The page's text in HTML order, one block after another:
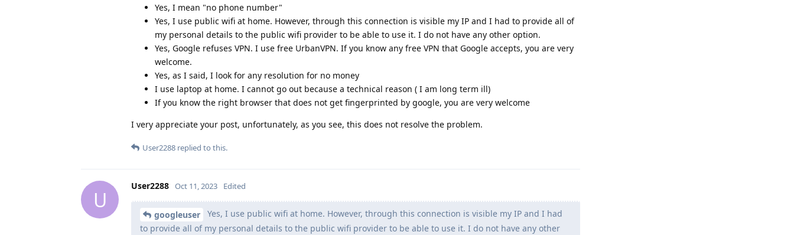
Yes, I mean "no phone number"
Yes, I use public wifi at home. However, through this connection is visible my IP and I had to provide all of
my personal details to the public wifi provider to be able to use it. I do not have any other option.
Yes, Google refuses VPN. I use free UrbanVPN. If you know any free VPN that Google accepts, you are very
welcome.
Yes, as I said, I look for any resolution for no money
I use laptop at home. I cannot go out because a technical reason ( I am long term ill)
If you know the right browser that does not get fingerprinted by google, you are very welcome
I very appreciate your post, unfortunately, as you see, this does not resolve the problem.
User2288 replied to this.
U
User2288 Oct 11, 2023 Edited
googleuser
Yes, I use public wifi at home. However, through this connection is visible my IP and I had
to provide all of my personal details to the public wifi provider to be able to use it. I do not have any other